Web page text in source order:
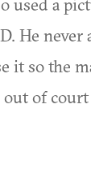
He never
it so the
out of